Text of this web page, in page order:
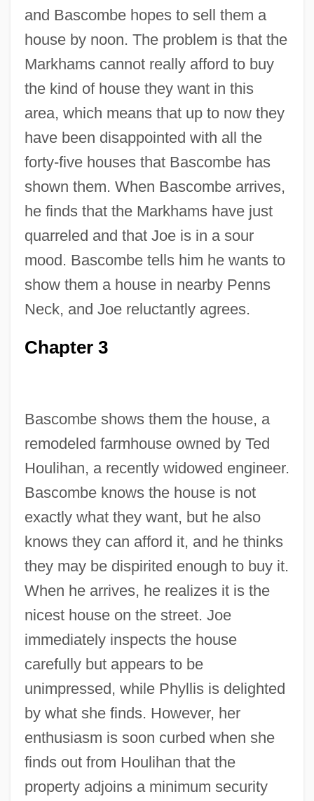
and Bascombe hopes to sell them a
house by noon. The problem is that the
Markhams cannot really afford to buy
the kind of house they want in this
area, which means that up to now they
have been disappointed with all the
forty-five houses that Bascombe has
shown them. When Bascombe arrives,
he finds that the Markhams have just
quarreled and that Joe is in a sour
mood. Bascombe tells him he wants to
show them a house in nearby Penns
Neck, and Joe reluctantly agrees.
Chapter 3
Bascombe shows them the house, a
remodeled farmhouse owned by Ted
Houlihan, a recently widowed engineer.
Bascombe knows the house is not
exactly what they want, but he also
knows they can afford it, and he thinks
they may be dispirited enough to buy it.
When he arrives, he realizes it is the
nicest house on the street. Joe
immediately inspects the house
carefully but appears to be
unimpressed, while Phyllis is delighted
by what she finds. However, her
enthusiasm is soon curbed when she
finds out from Houlihan that the
property adjoins a minimum security